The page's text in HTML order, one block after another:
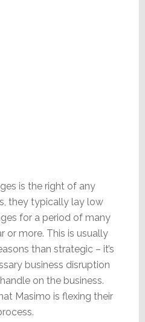
is the right of any
they typically lay low
for a period of many
or more. This is usually
than strategic – it’s
business disruption
on the business.
Masimo is flexing their